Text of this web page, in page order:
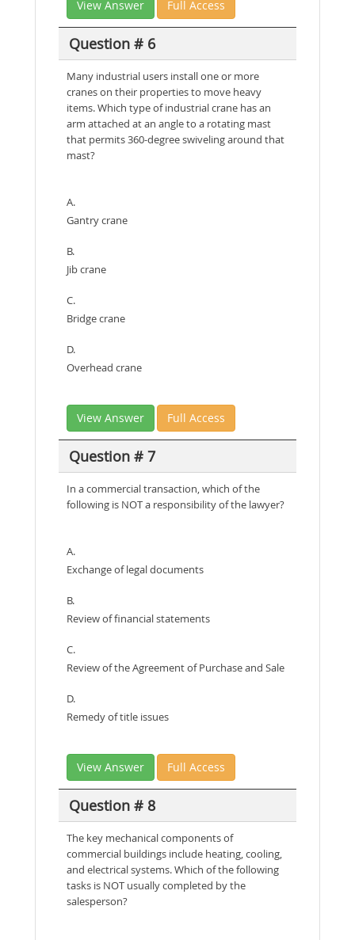
View Answer Full Access
Question # 6
Many industrial users install one or more
cranes on their properties to move heavy
items. Which type of industrial crane has an
arm attached at an angle to a rotating mast
that permits 360-degree swiveling around that
mast?
A.
Gantry crane
B.
Jib crane
C.
Bridge crane
D.
Overhead crane
View Answer Full Access
Question # 7
In a commercial transaction, which of the
following is NOT a responsibility of the lawyer?
A.
Exchange of legal documents
B.
Review of financial statements
C.
Review of the Agreement of Purchase and Sale
D.
Remedy of title issues
View Answer Full Access
Question # 8
The key mechanical components of
commercial buildings include heating, cooling,
and electrical systems. Which of the following
tasks is NOT usually completed by the
salesperson?